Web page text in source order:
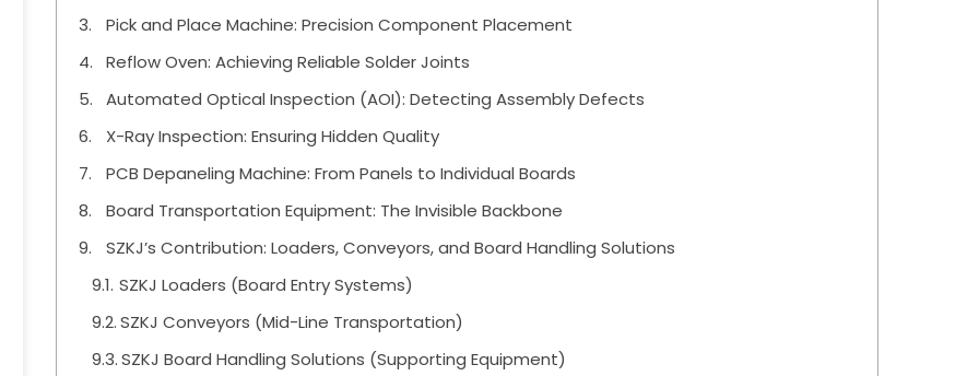
Pick and Place Machine: Precision Component Placement
Reflow Oven: Achieving Reliable Solder Joints
Automated Optical Inspection (AOI): Detecting Assembly Defects
X-Ray Inspection: Ensuring Hidden Quality
PCB Depaneling Machine: From Panels to Individual Boards
Board Transportation Equipment: The Invisible Backbone
SZKJ’s Contribution: Loaders, Conveyors, and Board Handling Solutions
SZKJ Loaders (Board Entry Systems)
SZKJ Conveyors (Mid-Line Transportation)
SZKJ Board Handling Solutions (Supporting Equipment)